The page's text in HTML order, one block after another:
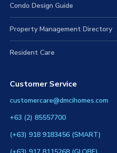
Condo Design Guide
Property Management Directory
Resident Care
Customer Service
customercare@dmcihomes.com
+63 (2) 85557700
(+63) 918 9183456 (SMART)